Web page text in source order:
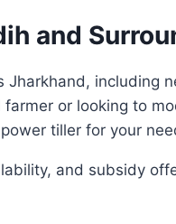
and
Jharkhand, including
or looking to
tiller for your
and subsidy